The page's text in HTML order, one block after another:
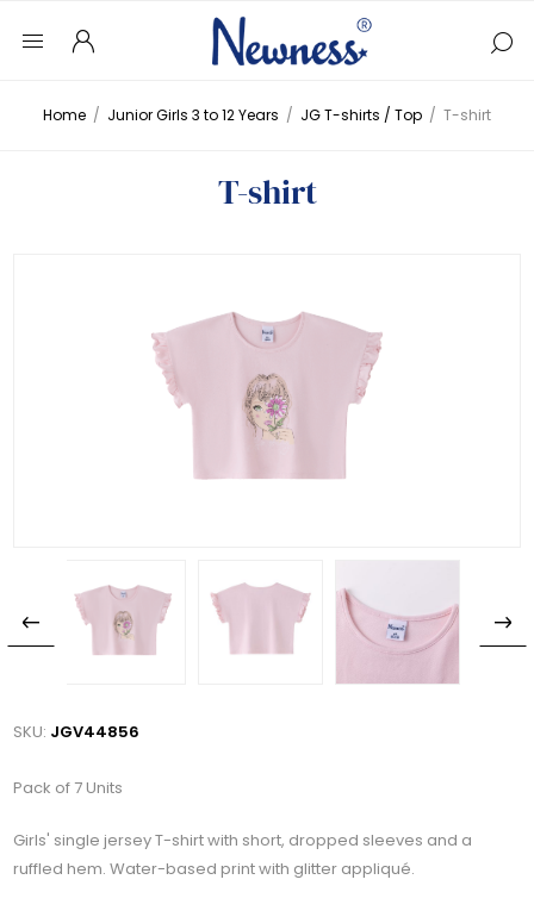
Home / Junior Girls 3 to 12 Years / JG T-shirts / Top / T-shirt
T-shirt
SKU: JGV44856
Pack of 7 Units
Girls' single jersey T-shirt with short, dropped sleeves and a
ruffled hem. Water-based print with glitter appliqué.